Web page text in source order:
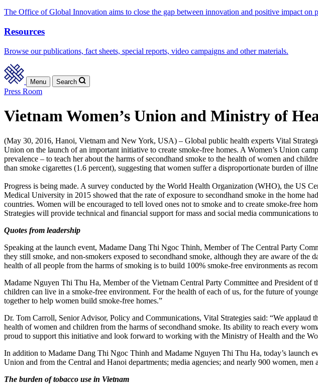
The Office of Global Innovation aims to close the gap between innovation and positive impact on
Resources
Browse our publications, fact sheets, special reports, video campaigns and other materials.
Menu Search
Press Room
Vietnam Women’s Union and Ministry of
(May 30, 2016, Hanoi, Vietnam and New York, USA) – Global public health experts Vital
Union on the launch of an important initiative to create smoke-free homes. A Women’s Union
prevalence – to teach her about the harms of secondhand smoke to the health of women and
than smoke cigarettes (1.6 percent), suggesting that women suffer a disproportionate burden of
Progress is being made. A survey conducted by the World Health Organization (WHO), the US
Medical University in 2015 showed that the rate of exposure to secondhand smoke in the home
countries. Women will be encouraged to tell loved ones not to smoke and to create smoke-free
Strategies will provide technical and financial support for mass and social media communications
Quotes from leadership
Speaking at the launch event, Madame Dang Thi Ngoc Thinh, Member of The Central Party
they still smoke, and non-smokers exposed to secondhand smoke, although they are aware of
health of all people from the harms of smoking is to build 100% smoke-free environments as
Madame Nguyen Thi Thu Ha, Member of the Vietnam Central Party Committee and President
children can live in a smoke-free environment. For the health of each of us, for the future of
together to help women build smoke-free homes.”
Dr. Tom Carroll, Senior Advisor, Policy and Communications, Vital Strategies said: “We
health of women and children from the harms of secondhand smoke. Its ability to reach every
proud to support this initiative and look forward to working with the Ministry of Health and the
In addition to Madame Dang Thi Ngoc Thinh and Madame Nguyen Thi Thu Ha, today’s launch
Union and from the Central and Hanoi departments; media agencies; and nearly 900 women, men
The burden of tobacco use in Vietnam